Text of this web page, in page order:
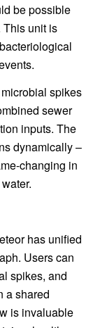
be possible
unit is
spikes
sewer
inputs. The
dynamically –
changing in
has unified
Users can
spikes, and
a shared
is invaluable